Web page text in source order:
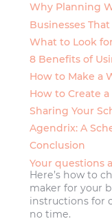
Why Planning
Businesses
What to Look
8 Benefits of
How to Make a
How to Create
Sharing Your
Agendrix: A
Conclusion
Your questions
Here’s how to
maker for your
instructions for
no time.